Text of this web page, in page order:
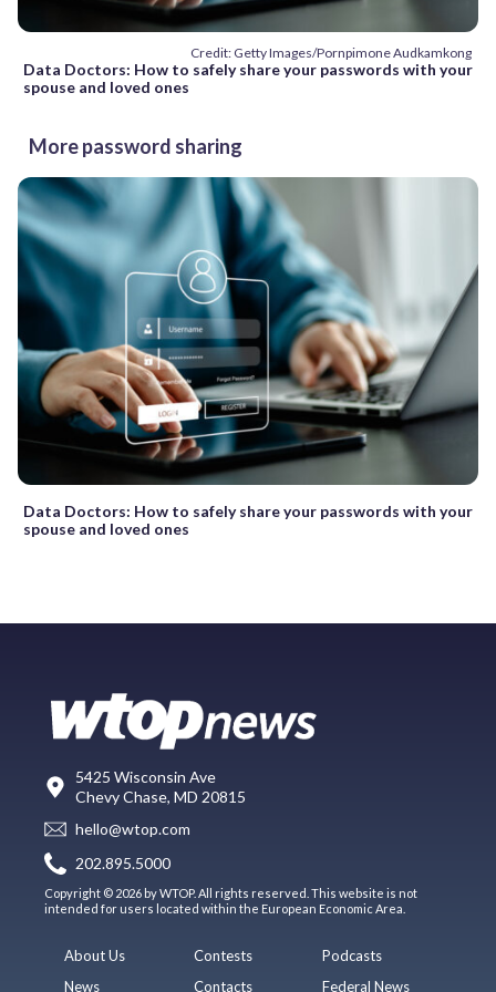
Credit: Getty Images/Pornpimone Audkamkong
Data Doctors: How to safely share your passwords with your
spouse and loved ones
More password sharing
Data Doctors: How to safely share your passwords with your
spouse and loved ones
5425 Wisconsin Ave
Chevy Chase, MD 20815
hello@wtop.com
202.895.5000
Copyright © 2026 by WTOP. All rights reserved. This website is not
intended for users located within the European Economic Area.
About Us
News
Contests
Contacts
Podcasts
Federal News